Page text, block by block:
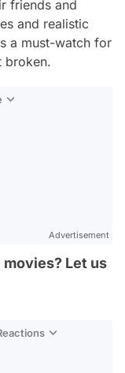
friends and
and realistic
a must-watch for
broken.
Advertisement
Let us